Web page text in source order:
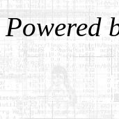
Powered